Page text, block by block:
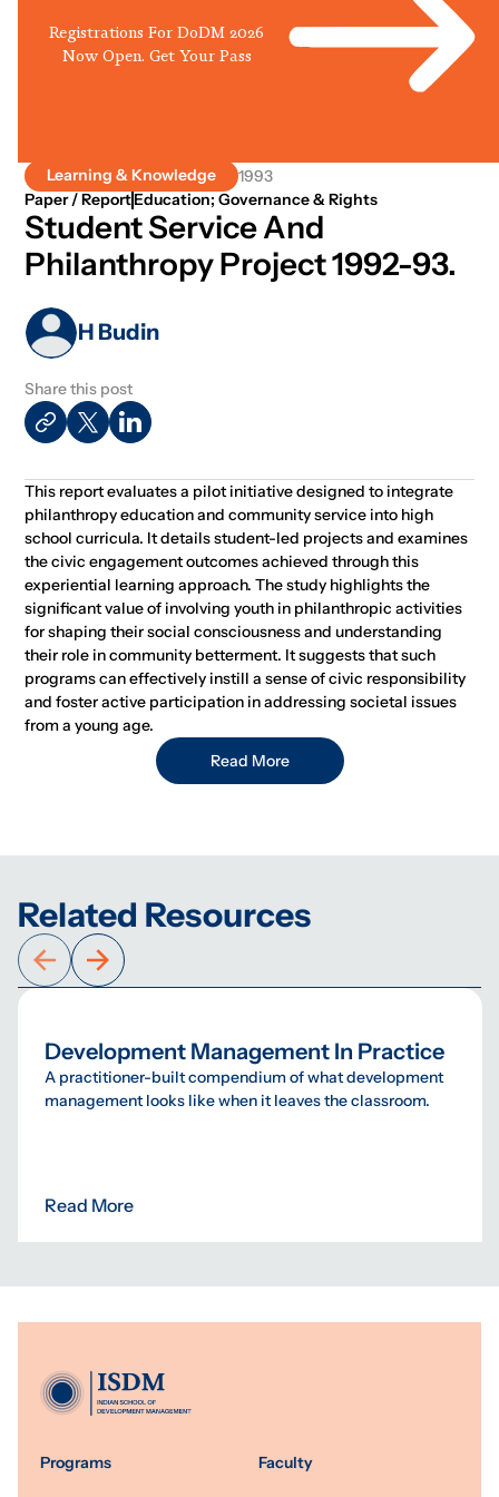
Registrations For DoDM 2026
Now Open. Get Your Pass
Learning & Knowledge 1993
Paper / ReportEducation; Governance & Rights
Student Service And
Philanthropy Project 1992-93.
H Budin
Share this post
This report evaluates a pilot initiative designed to integrate
philanthropy education and community service into high
school curricula. It details student-led projects and examines
the civic engagement outcomes achieved through this
experiential learning approach. The study highlights the
significant value of involving youth in philanthropic activities
for shaping their social consciousness and understanding
their role in community betterment. It suggests that such
programs can effectively instill a sense of civic responsibility
and foster active participation in addressing societal issues
from a young age.
Read More
Related Resources
Development Management In Practice
A practitioner-built compendium of what development
management looks like when it leaves the classroom.
Read More
Programs
Faculty